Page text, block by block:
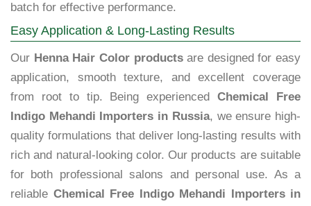
batch for effective performance.
Easy Application & Long-Lasting Results
Our Henna Hair Color productsare designed for easy
application, smooth texture, and excellent coverage
from root to tip. Being experiencedChemical Free
Indigo Mehandi Importers in Russia, we ensure high-
quality formulations that deliver long-lasting results with
rich and natural-looking color. Our products are suitable
for both professional salons and personal use. As a
reliable Chemical Free Indigo Mehandi Importers in